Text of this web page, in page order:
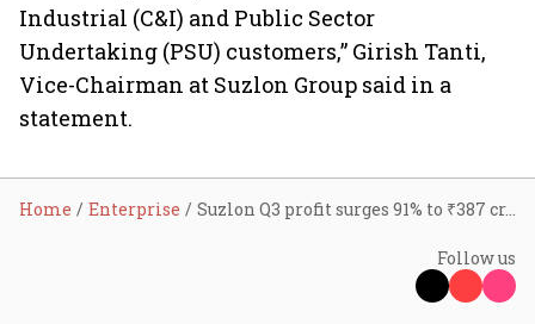
Industrial (C&I) and Public Sector
Undertaking (PSU) customers,” Girish Tanti,
Vice-Chairman at Suzlon Group said in a
statement.
Home Enterprise Suzlon Q3 profit surges 91% to ₹387 cr, revenue also up 91%
Follow us